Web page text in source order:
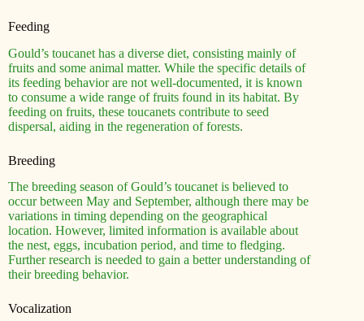
Feeding
Gould’s toucanet has a diverse diet, consisting mainly of
fruits and some animal matter. While the specific details of
its feeding behavior are not well-documented, it is known
to consume a wide range of fruits found in its habitat. By
feeding on fruits, these toucanets contribute to seed
dispersal, aiding in the regeneration of forests.
Breeding
The breeding season of Gould’s toucanet is believed to
occur between May and September, although there may be
variations in timing depending on the geographical
location. However, limited information is available about
the nest, eggs, incubation period, and time to fledging.
Further research is needed to gain a better understanding of
their breeding behavior.
Vocalization